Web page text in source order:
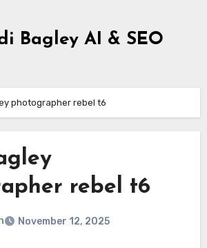
Bagley AI & SEO
photographer rebel t6
rebel t6
November 12, 2025